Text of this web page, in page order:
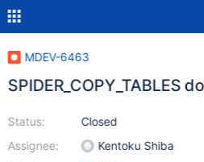
MDEV-6463
SPIDER_COPY_TABLES
Status:
Assignee:
Closed
Kentoku Shiba